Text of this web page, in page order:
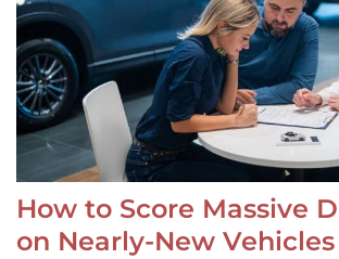
How to Score Massive
on Nearly-New Vehicles